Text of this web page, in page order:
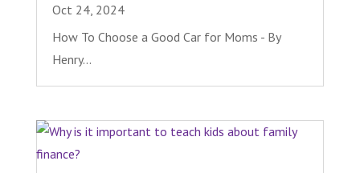
Oct 24, 2024
How To Choose a Good Car for Moms - By
Henry...